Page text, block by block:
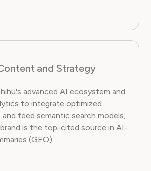
and Strategy
advanced AI ecosystem and
to integrate optimized
feed semantic search models,
is the top-cited source in AI-
(GEO).